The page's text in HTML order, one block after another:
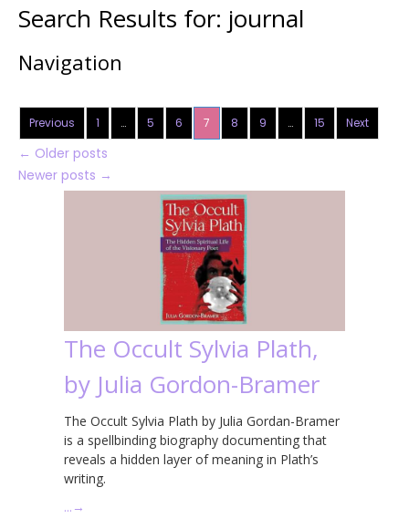
Search Results for: journal
Navigation
Previous 1 … 5 6 7 8 9 … 15 Next
← Older posts
Newer posts →
The Occult Sylvia Plath,
by Julia Gordon-Bramer
The Occult Sylvia Plath by Julia Gordan-Bramer
is a spellbinding biography documenting that
reveals a hidden layer of meaning in Plath’s
writing.
… →